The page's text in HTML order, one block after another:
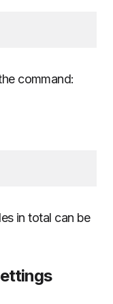
command:
in total can be